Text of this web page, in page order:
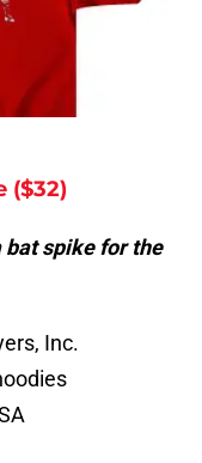
($32)
spike for the
Inc.